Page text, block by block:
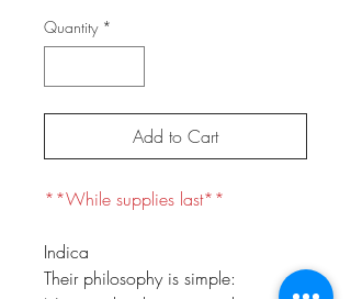
Quantity *
Add to Cart
**While supplies last**
Indica
Their philosophy is simple: